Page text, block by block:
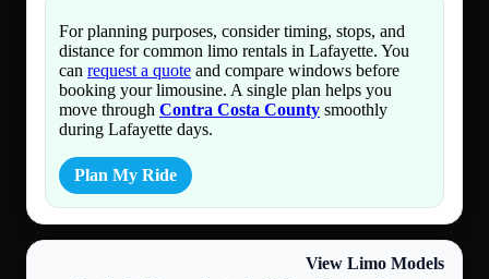
For planning purposes, consider timing, stops, and
distance for common limo rentals in Lafayette. You
can request a quote and compare windows before
booking your limousine. A single plan helps you
move through Contra Costa County smoothly
during Lafayette days.
Plan My Ride
View Limo Models